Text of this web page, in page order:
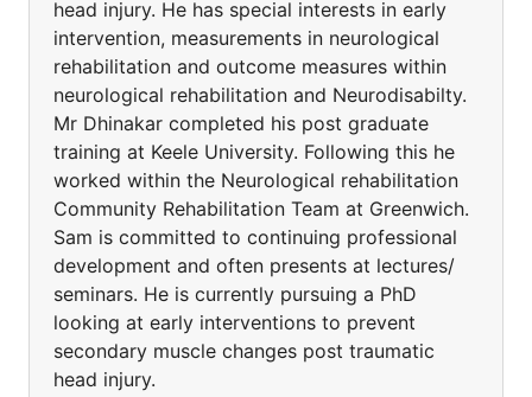
head injury. He has special interests in early
intervention, measurements in neurological
rehabilitation and outcome measures within
neurological rehabilitation and Neurodisabilty.
Mr Dhinakar completed his post graduate
training at Keele University. Following this he
worked within the Neurological rehabilitation
Community Rehabilitation Team at Greenwich.
Sam is committed to continuing professional
development and often presents at lectures/
seminars. He is currently pursuing a PhD
looking at early interventions to prevent
secondary muscle changes post traumatic
head injury.